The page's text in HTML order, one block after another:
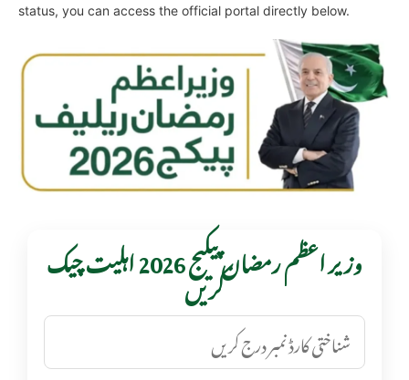
status, you can access the official portal directly below.
وزیر اعظم رمضان پیکیج 2026 اہلیت چیک کریں